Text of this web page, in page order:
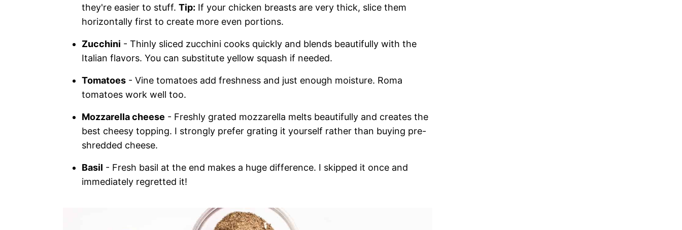
they're easier to stuff. Tip: If your chicken breasts are very thick, slice them
horizontally first to create more even portions.
Zucchini - Thinly sliced zucchini cooks quickly and blends beautifully with the
Italian flavors. You can substitute yellow squash if needed.
Tomatoes - Vine tomatoes add freshness and just enough moisture. Roma
tomatoes work well too.
Mozzarella cheese - Freshly grated mozzarella melts beautifully and creates the
best cheesy topping. I strongly prefer grating it yourself rather than buying pre-
shredded cheese.
Basil - Fresh basil at the end makes a huge difference. I skipped it once and
immediately regretted it!